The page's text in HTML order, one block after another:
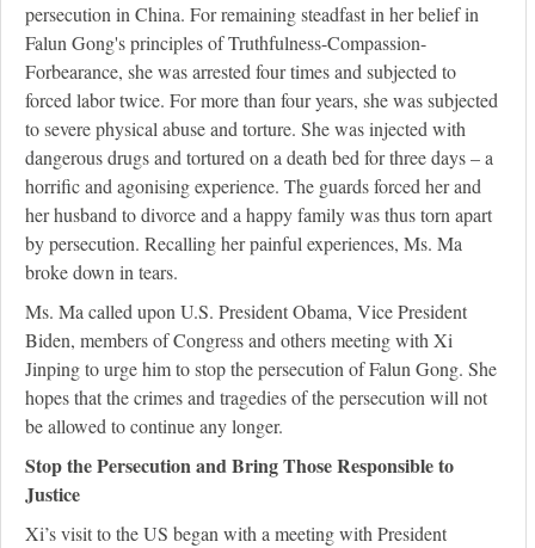
persecution in China. For remaining steadfast in her belief in
Falun Gong's principles of Truthfulness-Compassion-
Forbearance, she was arrested four times and subjected to
forced labor twice. For more than four years, she was subjected
to severe physical abuse and torture. She was injected with
dangerous drugs and tortured on a death bed for three days – a
horrific and agonising experience. The guards forced her and
her husband to divorce and a happy family was thus torn apart
by persecution. Recalling her painful experiences, Ms. Ma
broke down in tears.
Ms. Ma called upon U.S. President Obama, Vice President
Biden, members of Congress and others meeting with Xi
Jinping to urge him to stop the persecution of Falun Gong. She
hopes that the crimes and tragedies of the persecution will not
be allowed to continue any longer.
Stop the Persecution and Bring Those Responsible to
Justice
Xi’s visit to the US began with a meeting with President